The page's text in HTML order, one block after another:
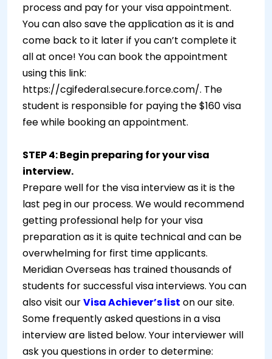
process and pay for your visa appointment.
You can also save the application as it is and
come back to it later if you can’t complete it
all at once! You can book the appointment
using this link:
https://cgifederal.secure.force.com/. The
student is responsible for paying the $160 visa
fee while booking an appointment.
STEP 4: Begin preparing for your visa
interview.
Prepare well for the visa interview as it is the
last peg in our process. We would recommend
getting professional help for your visa
preparation as it is quite technical and can be
overwhelming for first time applicants.
Meridian Overseas has trained thousands of
students for successful visa interviews. You can
also visit ourVisa Achiever’s list on our site.
Some frequently asked questions in a visa
interview are listed below. Your interviewer will
ask you questions in order to determine: